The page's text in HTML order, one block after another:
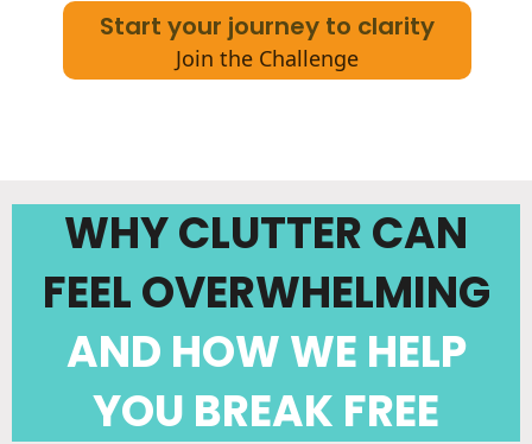
Start your journey to clarity
Join the Challenge
WHY CLUTTER CAN
FEEL OVERWHELMING
AND HOW WE HELP
YOU BREAK FREE